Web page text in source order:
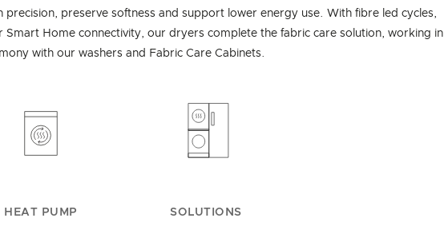
preserve softness and support lower energy use. With fibre led cycles,
Smart Home connectivity, our dryers complete the fabric care solution, working in
with our washers and Fabric Care Cabinets.
HEAT PUMP SOLUTIONS